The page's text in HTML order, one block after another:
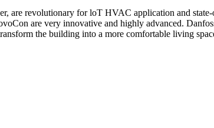
revolutionary for loT HVAC application and state-
are very innovative and highly advanced.
the building into a more comfortable living